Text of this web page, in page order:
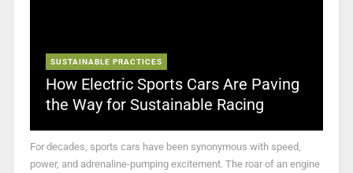
SUSTAINABLE PRACTICES
How Electric Sports Cars Are Paving
the Way for Sustainable Racing
For decades, sports cars have been synonymous with speed,
power, and adrenaline-pumping excitement. The roar of an engine